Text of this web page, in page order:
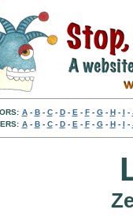
A- B- C- D- E - F- G- H- I -
A- B- C- D- E - F- G- H- I -